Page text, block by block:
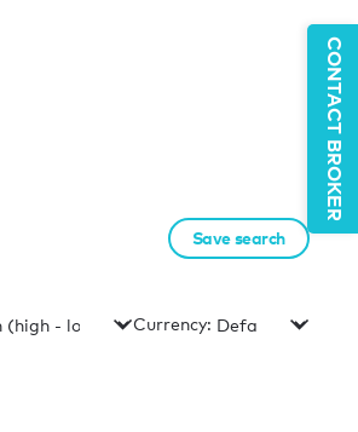
Save search
Currency:
CONTACT BROKER